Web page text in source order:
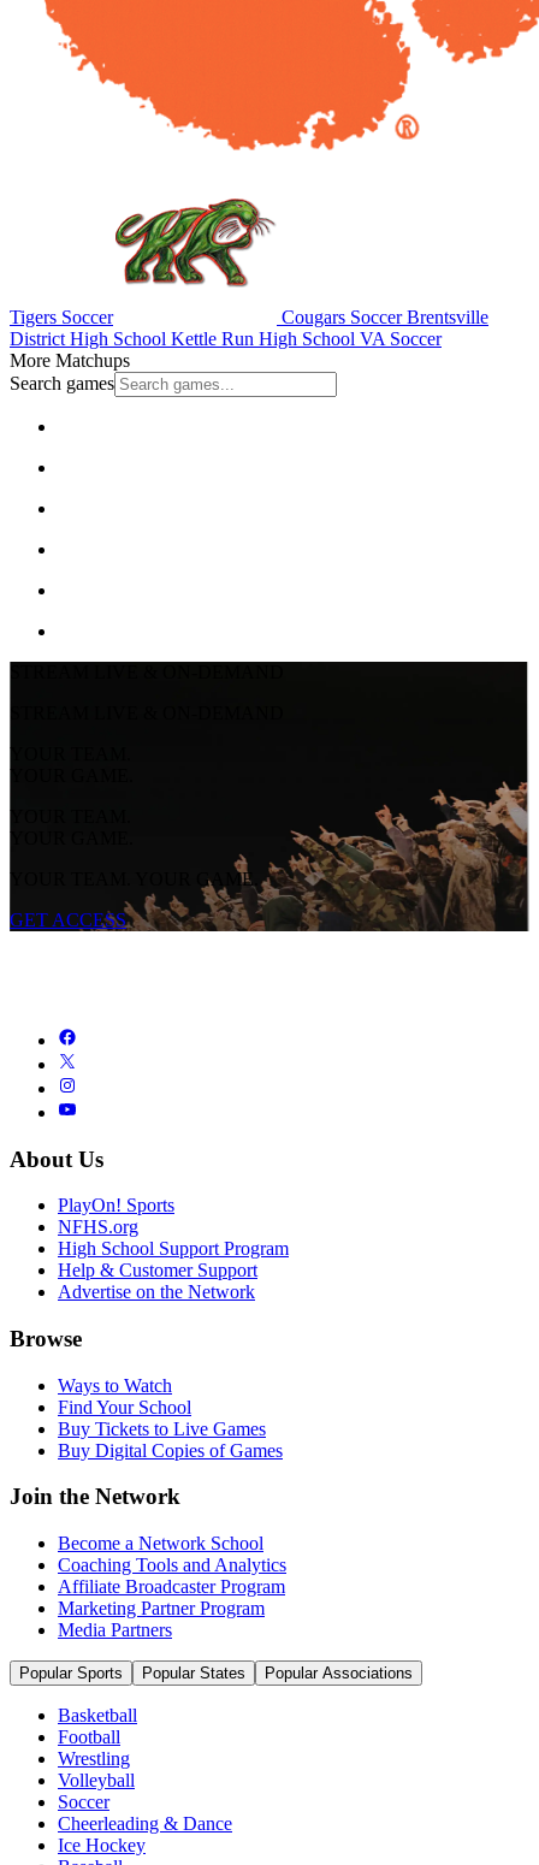
Tigers Soccer Cougars SoccerBrentsville
District High School Kettle Run High School VA Soccer
More Matchups
Search games
YOUR TEAM.
YOUR GAME.
YOUR TEAM.
YOUR GAME.
YOUR TEAM. YOUR GAME.
GET ACCESS
About Us
PlayOn! Sports
NFHS.org
High School Support Program
Help & Customer Support
Advertise on the Network
Browse
Ways to Watch
Find Your School
Buy Tickets to Live Games
Buy Digital Copies of Games
Join the Network
Become a Network School
Coaching Tools and Analytics
Affiliate Broadcaster Program
Marketing Partner Program
Media Partners
Popular Sports Popular States Popular Associations
Basketball
Football
Wrestling
Volleyball
Soccer
Cheerleading & Dance
Ice Hockey